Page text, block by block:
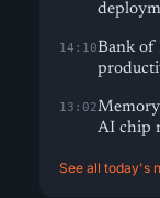
14:10Bank of
13:02Memory
AI chip
See all today's